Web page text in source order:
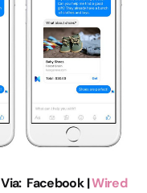
Via: Facebook |Wired